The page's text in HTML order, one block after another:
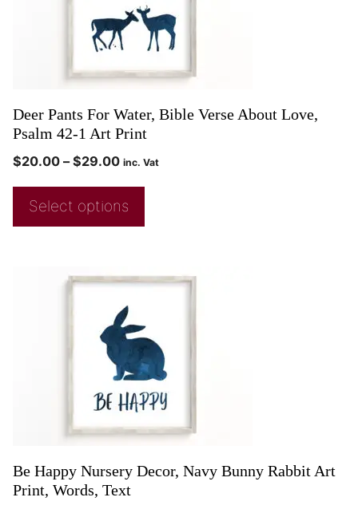
Deer Pants For Water, Bible Verse About Love,
Psalm 42-1 Art Print
$20.00 – $29.00 inc. Vat
Select options
Be Happy Nursery Decor, Navy Bunny Rabbit Art
Print, Words, Text